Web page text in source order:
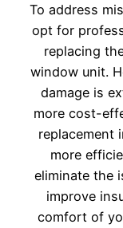
To address
opt for
replacing
window unit.
damage is
more cost-
replacement
more
eliminate the
improve
comfort of